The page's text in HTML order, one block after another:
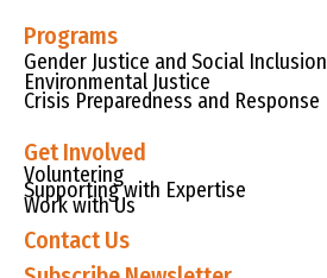
Programs
Gender Justice and Social Inclusion
Environmental Justice
Crisis Preparedness and Response
Get Involved
Voluntering
Supporting with Expertise
Work with Us
Contact Us